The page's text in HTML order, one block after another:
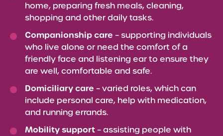
home, preparing fresh meals, cleaning,
shopping and other daily tasks.
Companionship care – supporting individuals
who live alone or need the comfort of a
friendly face and listening ear to ensure they
are well, comfortable and safe.
Domiciliary care – varied roles, which can
include personal care, help with medication,
and running errands.
Mobility support– assisting people with